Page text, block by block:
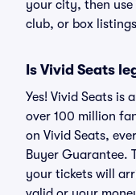
your city, then
club, or box
Is Vivid Seats
Yes! Vivid Seats is
over 100 million
on Vivid Seats,
Buyer Guarantee.
your tickets will